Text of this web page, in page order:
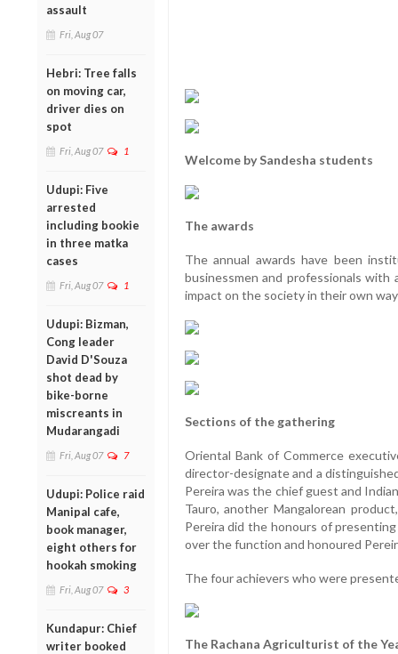
assault
Fri, Aug 07
Hebri: Tree falls
on moving car,
driver dies on
spot
Fri, Aug 07 1
Udupi: Five
arrested
including bookie
in three matka
cases
Fri, Aug 07 1
Udupi: Bizman,
Cong leader
David D'Souza
shot dead by
bike-borne
miscreants in
Mudarangadi
Fri, Aug 07 7
Udupi: Police raid
Manipal cafe,
book manager,
eight others for
hookah smoking
Fri, Aug 07 3
Kundapur: Chief
writer booked
Welcome by Sandesha students
The awards
The annual awards have been
businessmen and professionals
impact on the society in their own
Sections of the gathering
Oriental Bank of Commerce
director-designate and a
Pereira was the chief guest and
Tauro, another Mangalorean
Pereira did the honours of
over the function and honoured
The four achievers who were
The Rachana Agriculturist of the